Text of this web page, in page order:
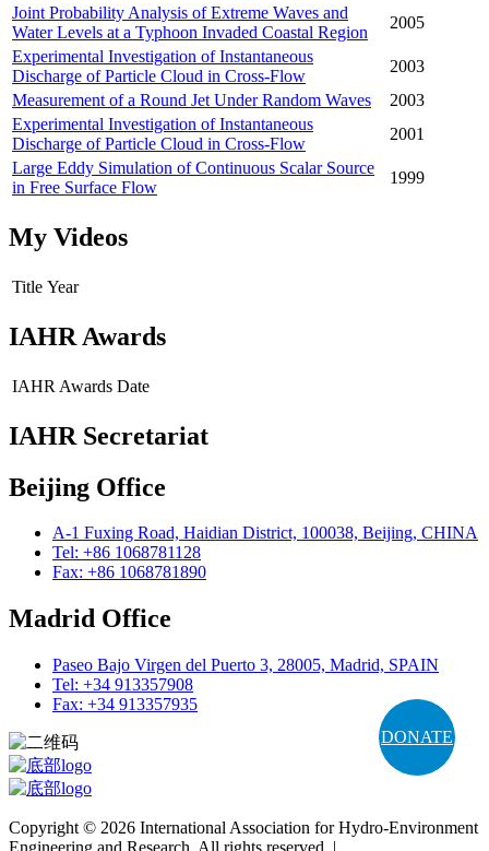
DONATE
Joint Probability Analysis of Extreme Waves and
Water Levels at a Typhoon Invaded Coastal Region
2005
Experimental Investigation of Instantaneous
Discharge of Particle Cloud in Cross-Flow
2003
Measurement of a Round Jet Under Random Waves
2003
Experimental Investigation of Instantaneous
Discharge of Particle Cloud in Cross-Flow
2001
Large Eddy Simulation of Continuous Scalar Source
in Free Surface Flow
1999
My Videos
Title Year
IAHR Awards
IAHR Awards Date
IAHR Secretariat
Beijing Office
A-1 Fuxing Road, Haidian District, 100038, Beijing, CHINA
Tel: +86 1068781128
Fax: +86 1068781890
Madrid Office
Paseo Bajo Virgen del Puerto 3, 28005, Madrid, SPAIN
Tel: +34 913357908
Fax: +34 913357935
Copyright © 2026 International Association for Hydro-Environment